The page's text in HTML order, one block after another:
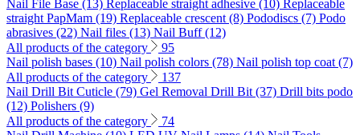
Nail File Base (13) Replaceable straight adhesive (10) Replaceable
straight PapMam (19) Replaceable crescent (8) Pododiscs (7) Podo
abrasives (22) Nail files (13) Nail Buff (12)
All products of the category
95
Nail polish bases (10) Nail polish colors (78) Nail polish top coat (7)
All products of the category
137
Nail Drill Bit Cuticle (79) Gel Removal Drill Bit (37) Drill bits podo
(12) Polishers (9)
All products of the category
74